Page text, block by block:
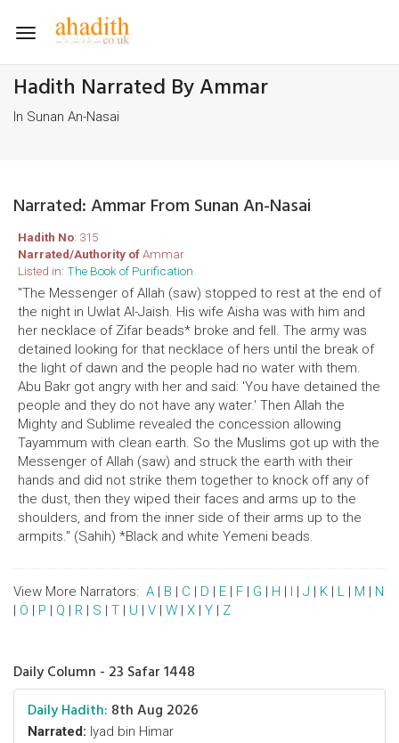
Toggle
Hadith Narrated By Ammar
In Sunan An-Nasai
Narrated: Ammar From Sunan An-Nasai
Hadith No: 315
Narrated/Authority ofAmmar
Listed in: The Book of Purification
"The Messenger of Allah (saw) stopped to rest at the end of
the night in Uwlat Al-Jaish. His wife Aisha was with him and
her necklace of Zifar beads* broke and fell. The army was
detained looking for that necklace of hers until the break of
the light of dawn and the people had no water with them.
Abu Bakr got angry with her and said: 'You have detained the
people and they do not have any water.' Then Allah the
Mighty and Sublime revealed the concession allowing
Tayammum with clean earth. So the Muslims got up with the
Messenger of Allah (saw) and struck the earth with their
hands and did not strike them together to knock off any of
the dust, then they wiped their faces and arms up to the
shoulders, and from the inner side of their arms up to the
armpits." (Sahih) *Black and white Yemeni beads.
View More Narrators: A | B | C | D | E | F | G | H | I | J | K | L | M | N
| O | P | Q | R | S | T | U | V | W | X | Y | Z
Daily Column - 23 Safar 1448
Daily Hadith: 8th Aug 2026
Narrated: Iyad bin Himar